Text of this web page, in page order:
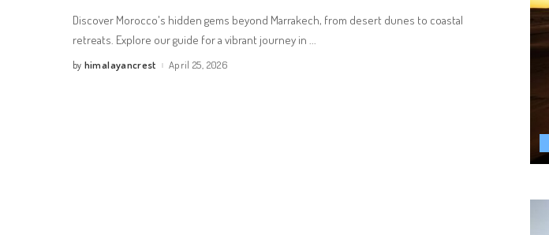
Discover Morocco's hidden gems beyond Marrakech, from desert dunes to coastal
retreats. Explore our guide for a vibrant journey in ...
Posted
by himalayancrest April 25, 2026